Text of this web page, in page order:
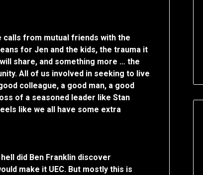
from mutual friends with the
for Jen and the kids, the trauma it
share, and something more … the
All of us involved in seeking to live
colleague, a good man, a good
of a seasoned leader like Stan
like we all have some extra
did Ben Franklin discover
make it UEC. But mostly this is